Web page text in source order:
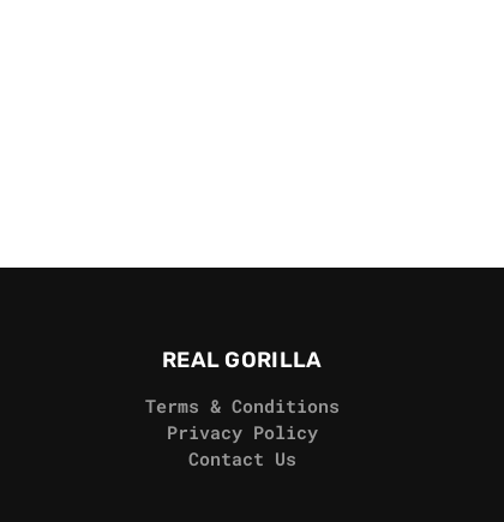
REAL GORILLA
Terms & Conditions
Privacy Policy
Contact Us